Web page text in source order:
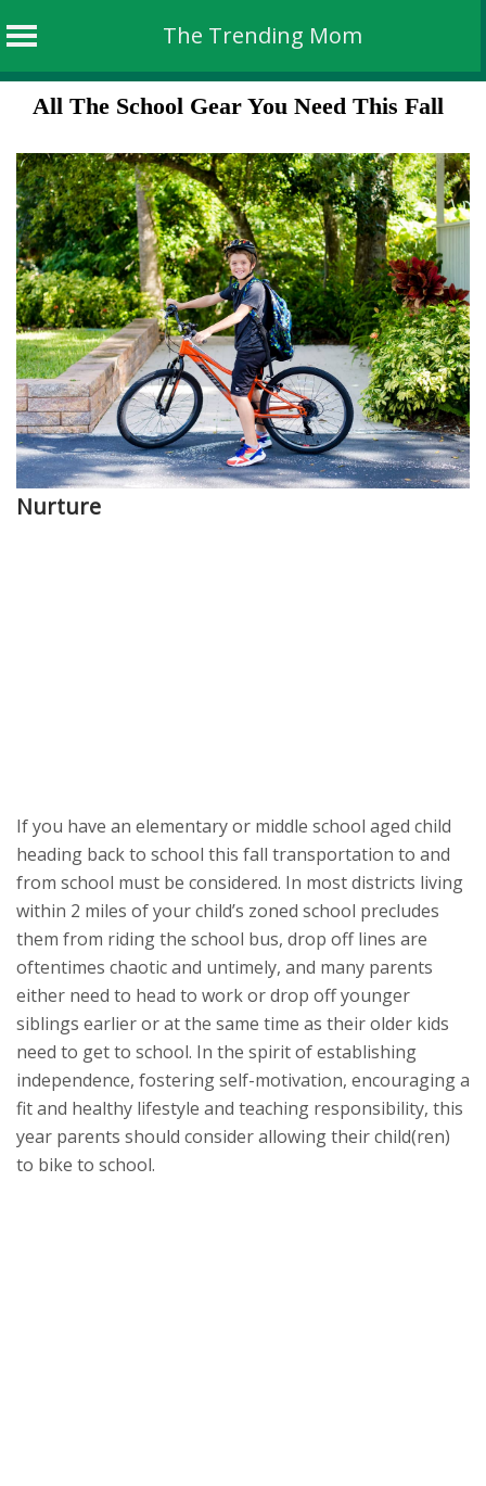
The Trending Mom
content
All The School Gear You Need This Fall
Nurture
If you have an elementary or middle school aged child
heading back to school this fall transportation to and
from school must be considered. In most districts living
within 2 miles of your child’s zoned school precludes
them from riding the school bus, drop off lines are
oftentimes chaotic and untimely, and many parents
either need to head to work or drop off younger
siblings earlier or at the same time as their older kids
need to get to school. In the spirit of establishing
independence, fostering self-motivation, encouraging a
fit and healthy lifestyle and teaching responsibility, this
year parents should consider allowing their child(ren)
to bike to school.